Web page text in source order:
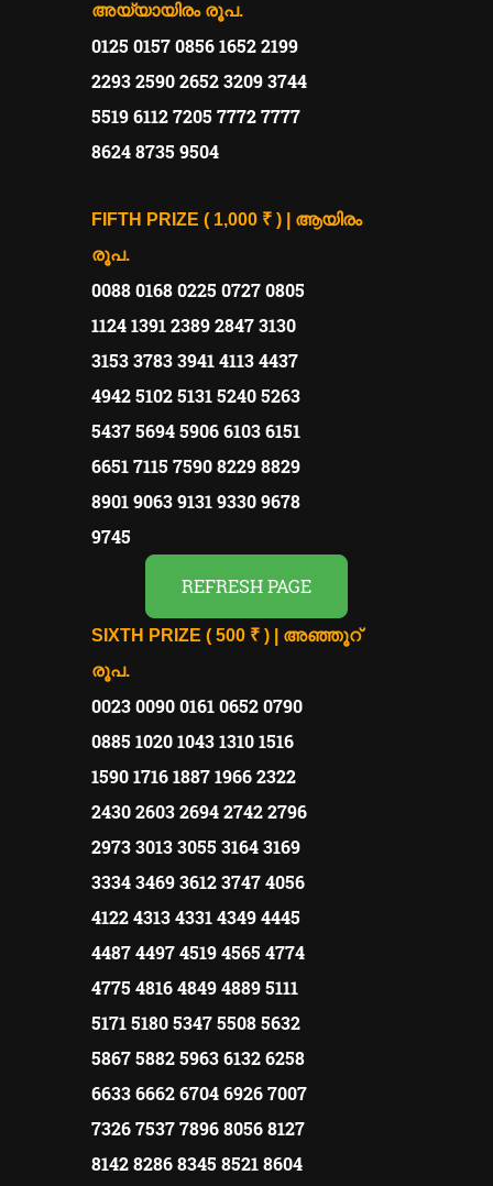
അയ്യായിരം രൂപ.
0125 0157 0856 1652 2199
2293 2590 2652 3209 3744
5519 6112 7205 7772 7777
8624 8735 9504
FIFTH PRIZE ( 1,000 ₹ ) | ആയിരം
രൂപ.
0088 0168 0225 0727 0805
1124 1391 2389 2847 3130
3153 3783 3941 4113 4437
4942 5102 5131 5240 5263
5437 5694 5906 6103 6151
6651 7115 7590 8229 8829
8901 9063 9131 9330 9678
9745
REFRESH PAGE
SIXTH PRIZE ( 500 ₹ ) | അഞ്ഞൂറ്
രൂപ.
0023 0090 0161 0652 0790
0885 1020 1043 1310 1516
1590 1716 1887 1966 2322
2430 2603 2694 2742 2796
2973 3013 3055 3164 3169
3334 3469 3612 3747 4056
4122 4313 4331 4349 4445
4487 4497 4519 4565 4774
4775 4816 4849 4889 5111
5171 5180 5347 5508 5632
5867 5882 5963 6132 6258
6633 6662 6704 6926 7007
7326 7537 7896 8056 8127
8142 8286 8345 8521 8604